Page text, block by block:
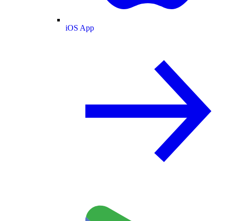
iOS App